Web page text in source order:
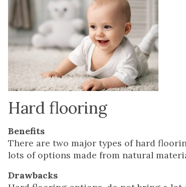
Hard flooring
Benefits
There are two major types of hard
lots of options made from natural
Drawbacks